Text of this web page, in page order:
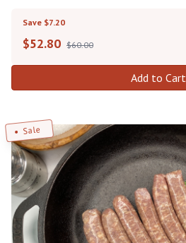
Save $7.20
$52.80 $60.00
Add to Cart
Sale